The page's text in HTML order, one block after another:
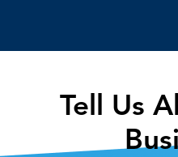
Tell Us